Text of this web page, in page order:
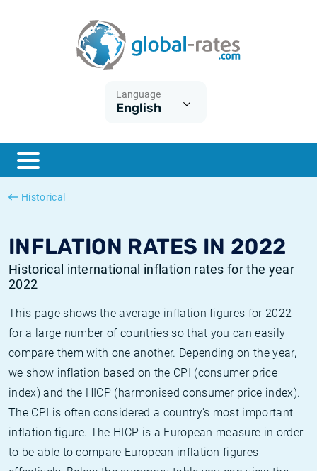
Language
English
Historical
INFLATION RATES IN 2022
Historical international inflation rates for the year
2022
This page shows the average inflation figures for 2022
for a large number of countries so that you can easily
compare them with one another. Depending on the year,
we show inflation based on the CPI (consumer price
index) and the HICP (harmonised consumer price index).
The CPI is often considered a country's most important
inflation figure. The HICP is a European measure in order
to be able to compare European inflation figures
ESTER
SONIA
What is CPI inflation?
What is HICP inflation?
British inflation CPI
Canadian inflation CPI
Historical Euribor rates
Historical ESTER rates
Historical SOFR rates
Historical SONIA rates
Inflation calculator